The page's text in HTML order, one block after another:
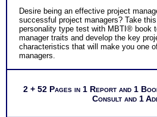
Desire being an effective project
successful project managers? Take
personality type test with MBTI® book
manager traits and develop the key
characteristics that will make you one
managers.
2 + 52 Pages in 1 Report and 1
Consult and 1